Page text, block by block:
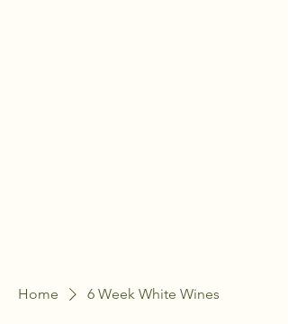
Home 6 Week White Wines